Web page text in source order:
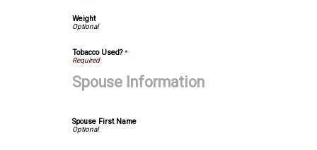
Weight
Tobacco Used?*
Spouse Information
Spouse First Name